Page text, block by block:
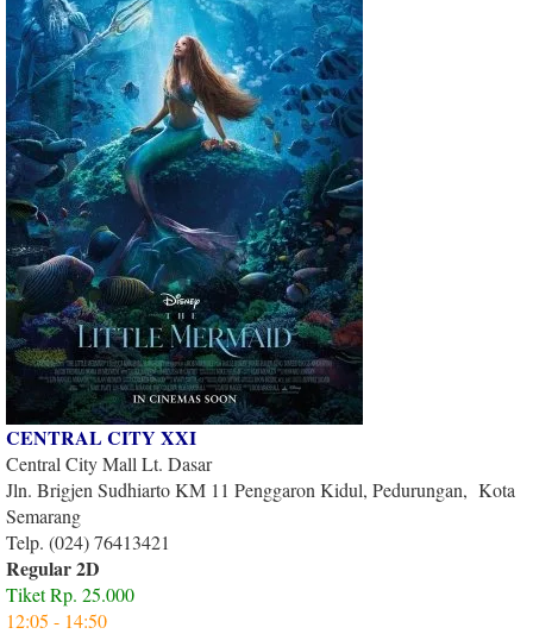
CENTRAL CITY XXI
Central City Mall Lt. Dasar
Jln. Brigjen Sudhiarto KM 11 Penggaron Kidul, Pedurungan, Kota
Semarang
Telp. (024) 76413421
Regular 2D
Tiket Rp. 25.000
12:05 - 14:50